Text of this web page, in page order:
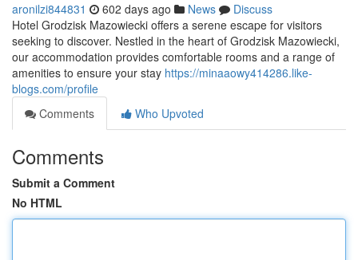
aronilzi844831 602 days ago News
Discuss
Hotel Grodzisk Mazowiecki offers a serene escape for visitors
seeking to discover. Nestled in the heart of Grodzisk Mazowiecki,
our accommodation provides comfortable rooms and a range of
amenities to ensure your stay https://minaaowy414286.like-
blogs.com/profile
Comments
Who Upvoted
Comments
Submit a Comment
No HTML